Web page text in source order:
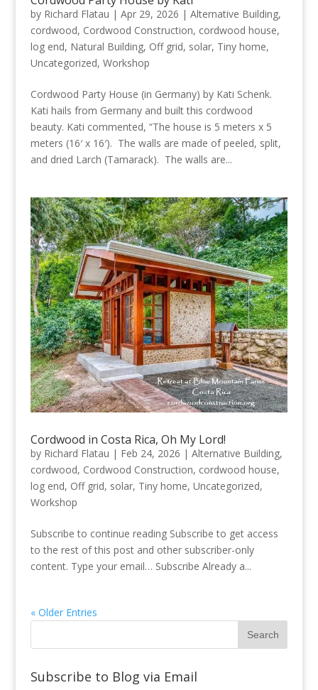
by Richard Flatau | Apr 29, 2026 | Alternative Building,
cordwood, Cordwood Construction, cordwood house,
log end, Natural Building, Off grid, solar, Tiny home,
Uncategorized, Workshop
Cordwood Party House (in Germany) by Kati Schenk.
Kati hails from Germany and built this cordwood
beauty. Kati commented, “The house is 5 meters x 5
meters (16′ x 16′). The walls are made of peeled, split,
and dried Larch (Tamarack). The walls are...
Cordwood in Costa Rica, Oh My Lord!
by Richard Flatau | Feb 24, 2026 | Alternative Building,
cordwood, Cordwood Construction, cordwood house,
log end, Off grid, solar, Tiny home, Uncategorized,
Workshop
Subscribe to continue reading Subscribe to get access
to the rest of this post and other subscriber-only
content. Type your email… Subscribe Already a...
« Older Entries
Subscribe to Blog via Email